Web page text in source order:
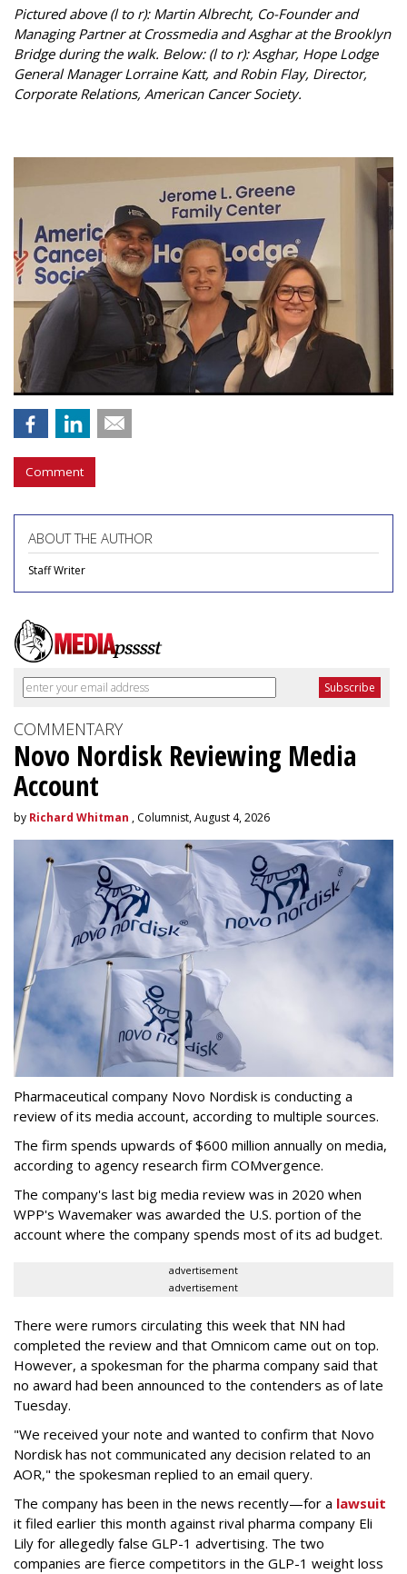
Pictured above (l to r): Martin Albrecht, Co-Founder and
Managing Partner at Crossmedia and Asghar at the Brooklyn
Bridge during the walk. Below: (l to r): Asghar, Hope Lodge
General Manager Lorraine Katt, and Robin Flay, Director,
Corporate Relations, American Cancer Society.
Comment
ABOUT THE AUTHOR
Staff Writer
COMMENTARY
Novo Nordisk Reviewing Media
Account
by Richard Whitman , Columnist, August 4, 2026
Pharmaceutical company Novo Nordisk is conducting a
review of its media account, according to multiple sources.
The firm spends upwards of $600 million annually on media,
according to agency research firm COMvergence.
The company's last big media review was in 2020 when
WPP's Wavemaker was awarded the U.S. portion of the
account where the company spends most of its ad budget.
advertisement
advertisement
There were rumors circulating this week that NN had
completed the review and that Omnicom came out on top.
However, a spokesman for the pharma company said that
no award had been announced to the contenders as of late
Tuesday.
"We received your note and wanted to confirm that Novo
Nordisk has not communicated any decision related to an
AOR," the spokesman replied to an email query.
The company has been in the news recently—for a lawsuit
it filed earlier this month against rival pharma company Eli
Lily for allegedly false GLP-1 advertising. The two
companies are fierce competitors in the GLP-1 weight loss